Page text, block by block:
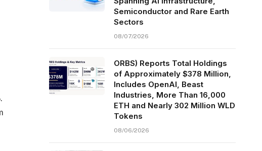
Semiconductor and Rare Earth
Sectors
08/07/2026
ORBS) Reports Total Holdings
of Approximately $378 Million,
Includes OpenAI, Beast
Industries, More Than 16,000
ETH and Nearly 302 Million WLD
Tokens
08/06/2026